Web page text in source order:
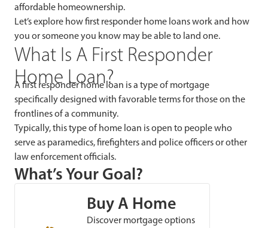
affordable homeownership.
Let’s explore how first responder home loans work and how
you or someone you know may be able to land one.
What Is A First Responder
Home Loan?
A first responder home loan is a type of mortgage
specifically designed with favorable terms for those on the
frontlines of a community.
Typically, this type of home loan is open to people who
serve as paramedics, firefighters and police officers or other
law enforcement officials.
What’s Your Goal?
Buy A Home
Discover mortgage options